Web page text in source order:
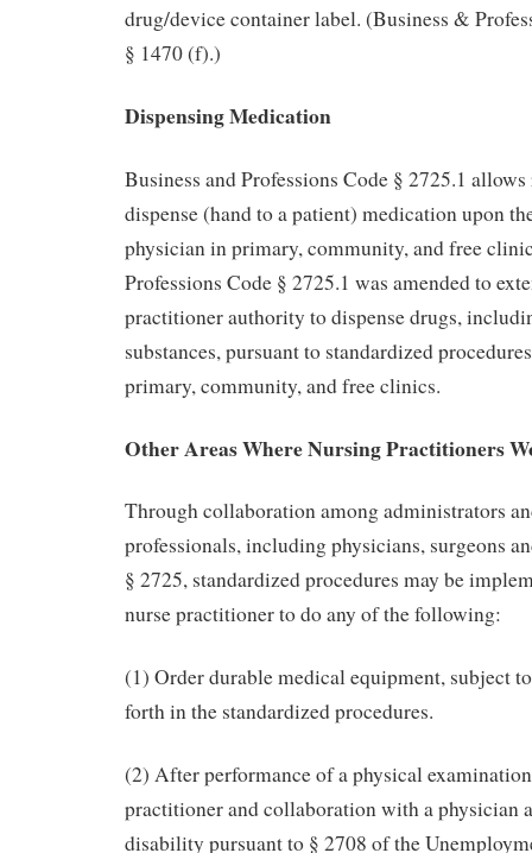
drug/device container label. (Business &
§ 1470 (f).)
Dispensing Medication
Business and Professions Code § 2725.1
dispense (hand to a patient) medication upon
physician in primary, community, and free
Professions Code § 2725.1 was amended to
practitioner authority to dispense drugs,
substances, pursuant to standardized
primary, community, and free clinics.
Other Areas Where Nursing Practitioners
Through collaboration among administrators
professionals, including physicians, surgeons
§ 2725, standardized procedures may be
nurse practitioner to do any of the following:
(1) Order durable medical equipment, subject
forth in the standardized procedures.
(2) After performance of a physical
practitioner and collaboration with a physician
disability pursuant to § 2708 of the